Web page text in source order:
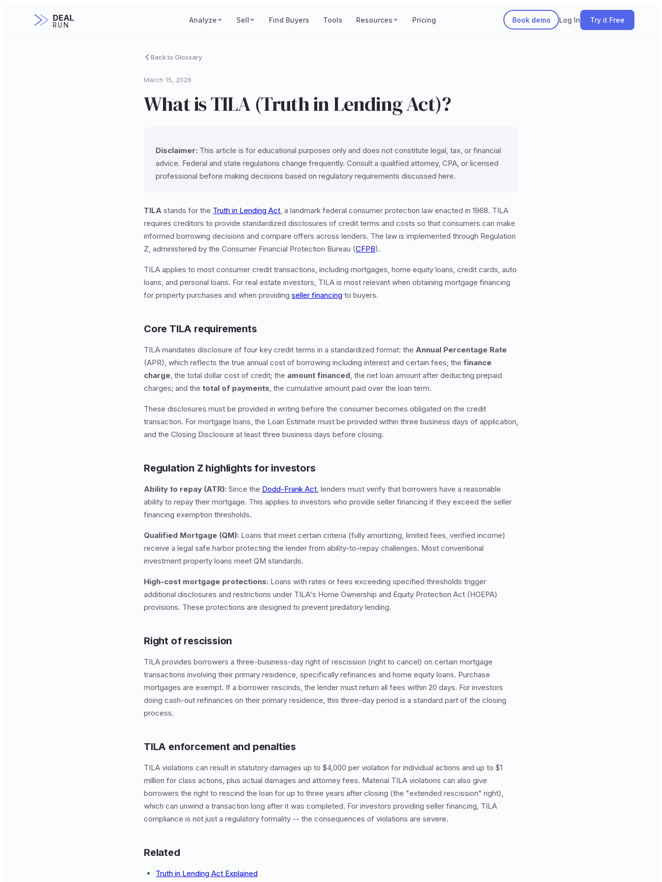
DEAL
RUN
Analyze Sell Find Buyers Tools Resources Pricing Book demo Log In Try it Free
Back to Glossary
March 15, 2026
What is TILA (Truth in Lending Act)?
Disclaimer: This article is for educational purposes only and does not constitute legal, tax, or financial
advice. Federal and state regulations change frequently. Consult a qualified attorney, CPA, or licensed
professional before making decisions based on regulatory requirements discussed here.
TILA stands for the Truth in Lending Act, a landmark federal consumer protection law enacted in 1968. TILA
requires creditors to provide standardized disclosures of credit terms and costs so that consumers can make
informed borrowing decisions and compare offers across lenders. The law is implemented through Regulation
Z, administered by the Consumer Financial Protection Bureau (CFPB).
TILA applies to most consumer credit transactions, including mortgages, home equity loans, credit cards, auto
loans, and personal loans. For real estate investors, TILA is most relevant when obtaining mortgage financing
for property purchases and when providing seller financing to buyers.
Core TILA requirements
TILA mandates disclosure of four key credit terms in a standardized format: the Annual Percentage Rate
(APR), which reflects the true annual cost of borrowing including interest and certain fees; the finance
charge, the total dollar cost of credit; the amount financed, the net loan amount after deducting prepaid
charges; and the total of payments, the cumulative amount paid over the loan term.
These disclosures must be provided in writing before the consumer becomes obligated on the credit
transaction. For mortgage loans, the Loan Estimate must be provided within three business days of application,
and the Closing Disclosure at least three business days before closing.
Regulation Z highlights for investors
Ability to repay (ATR): Since the Dodd-Frank Act, lenders must verify that borrowers have a reasonable
ability to repay their mortgage. This applies to investors who provide seller financing if they exceed the seller
financing exemption thresholds.
Qualified Mortgage (QM): Loans that meet certain criteria (fully amortizing, limited fees, verified income)
receive a legal safe harbor protecting the lender from ability-to-repay challenges. Most conventional
investment property loans meet QM standards.
High-cost mortgage protections: Loans with rates or fees exceeding specified thresholds trigger
additional disclosures and restrictions under TILA's Home Ownership and Equity Protection Act (HOEPA)
provisions. These protections are designed to prevent predatory lending.
Right of rescission
TILA provides borrowers a three-business-day right of rescission (right to cancel) on certain mortgage
transactions involving their primary residence, specifically refinances and home equity loans. Purchase
mortgages are exempt. If a borrower rescinds, the lender must return all fees within 20 days. For investors
doing cash-out refinances on their primary residence, this three-day period is a standard part of the closing
process.
TILA enforcement and penalties
TILA violations can result in statutory damages up to $4,000 per violation for individual actions and up to $1
million for class actions, plus actual damages and attorney fees. Material TILA violations can also give
borrowers the right to rescind the loan for up to three years after closing (the "extended rescission" right),
which can unwind a transaction long after it was completed. For investors providing seller financing, TILA
compliance is not just a regulatory formality -- the consequences of violations are severe.
Related
Truth in Lending Act Explained